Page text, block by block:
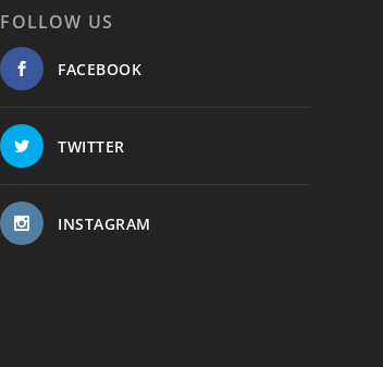
FOLLOW US
FACEBOOK
TWITTER
INSTAGRAM